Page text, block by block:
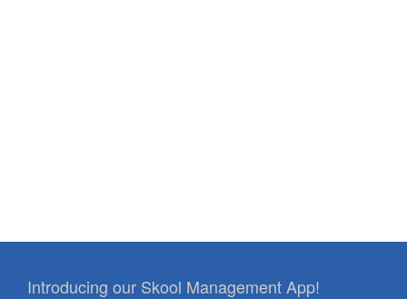
Introducing our Skool Management App!